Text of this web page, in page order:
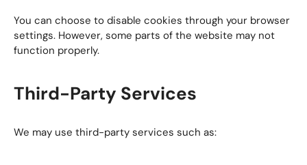
You can choose to disable cookies through your browser
settings. However, some parts of the website may not
function properly.
Third-Party Services
We may use third-party services such as: